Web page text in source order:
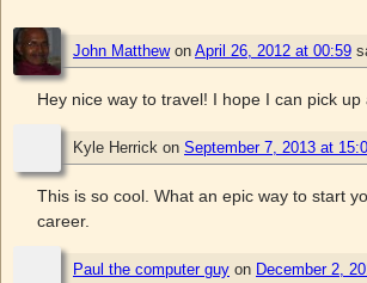
John Matthewon April 26, 2012 at 00:59
Hey nice way to travel! I hope I can pick up
Kyle Herrick on September 7, 2013 at
This is so cool. What an epic way to start
career.
Paul the computer guy on December 2,